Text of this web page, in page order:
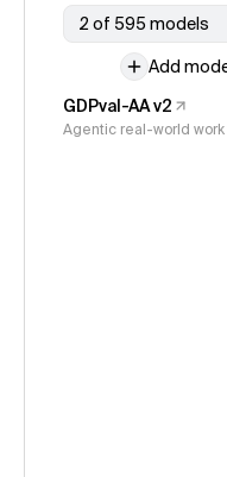
2 of 595 models
Add
GDPval-AA v2
Agentic real-world